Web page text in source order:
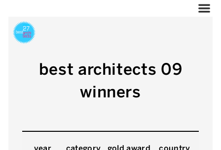
best architects 09
winners